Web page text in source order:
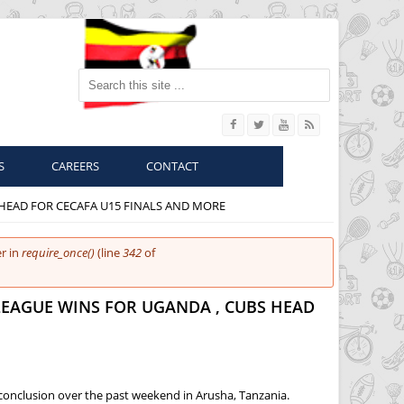
Search this site
CAREERS CONTACT
FOR CECAFA U15 FINALS AND MORE
in require_once()(line342of
WINS FOR UGANDA , CUBS HEAD
over the past weekend in Arusha, Tanzania.